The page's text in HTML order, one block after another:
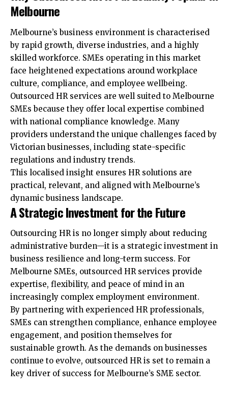
Melbourne
Melbourne’s business environment is characterised
by rapid growth, diverse industries, and a highly
skilled workforce. SMEs operating in this market
face heightened expectations around workplace
culture, compliance, and employee wellbeing.
Outsourced HR services are well suited to Melbourne
SMEs because they offer local expertise combined
with national compliance knowledge. Many
providers understand the unique challenges faced by
Victorian businesses, including state-specific
regulations and industry trends.
This localised insight ensures HR solutions are
practical, relevant, and aligned with Melbourne’s
dynamic business landscape.
A Strategic Investment for the Future
Outsourcing HR is no longer simply about reducing
administrative burden—it is a strategic investment in
business resilience and long-term success. For
Melbourne SMEs, outsourced HR services provide
expertise, flexibility, and peace of mind in an
increasingly complex employment environment.
By partnering with experienced HR professionals,
SMEs can strengthen compliance, enhance employee
engagement, and position themselves for
sustainable growth. As the demands on businesses
continue to evolve, outsourced HR is set to remain a
key driver of success for Melbourne’s SME sector.